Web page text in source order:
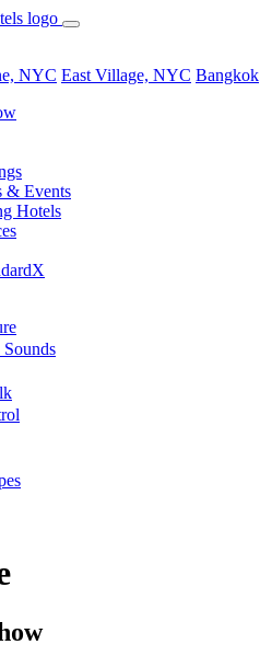
NYC East Village, NYC Bangkok
& Events
Hotels
Sounds